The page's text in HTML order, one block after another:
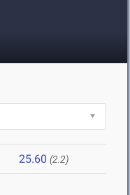
25.60 (2.2)